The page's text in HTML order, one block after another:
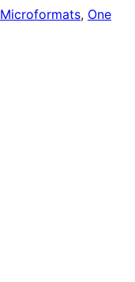
Microformats, One